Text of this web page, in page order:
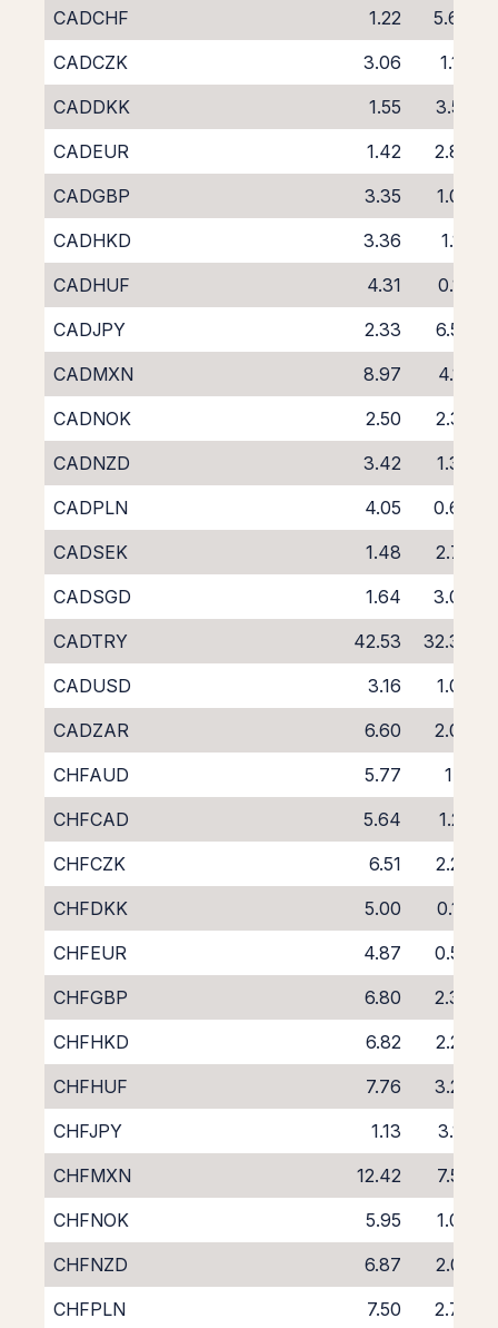
CADCHF 1.22
5.64
CADCZK
3.06
1.14
CADDKK
1.55
3.55
CADEUR
1.42
2.89
CADGBP
3.35
1.03
CADHKD
3.36
1.16
CADHUF
4.31
0.18
CADJPY
2.33
6.57
CADMXN
8.97
4.16
CADNOK
2.50
2.32
CADNZD
3.42
1.39
CADPLN
4.05
0.68
CADSEK
1.48
2.75
CADSGD
1.64
3.09
CADTRY
42.53
32.39
CADUSD
3.16
1.03
CADZAR
6.60
2.09
CHFAUD
5.77
1.11
CHFCAD
5.64
1.22
CHFCZK
6.51
2.27
CHFDKK
5.00
0.14
CHFEUR
4.87
0.53
CHFGBP
6.80
2.38
CHFHKD
6.82
2.26
CHFHUF
7.76
3.23
CHFJPY
1.13
3.16
CHFMXN
12.42
7.57
CHFNOK
5.95
1.09
CHFNZD
6.87
2.02
CHFPLN
7.50
2.73